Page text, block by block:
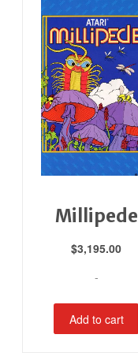
Millipede
$3,195.00
-
Add to cart